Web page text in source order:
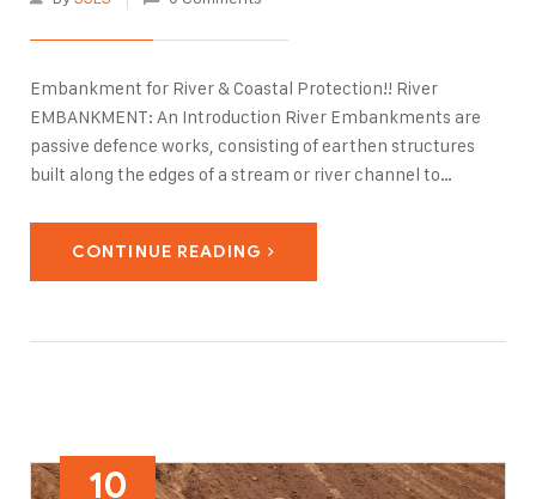
Embankment for River & Coastal Protection!! River
EMBANKMENT: An Introduction River Embankments are
passive defence works, consisting of earthen structures
built along the edges of a stream or river channel to
attention as…
CONTINUE READING
10